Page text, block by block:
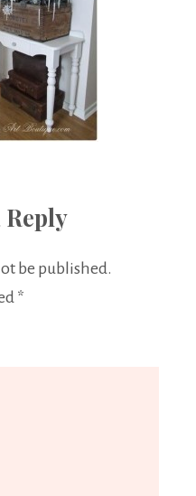
Reply
be published.
*